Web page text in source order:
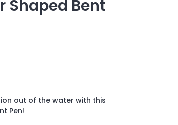
Shaped Bent
out of the water with this
Pen!